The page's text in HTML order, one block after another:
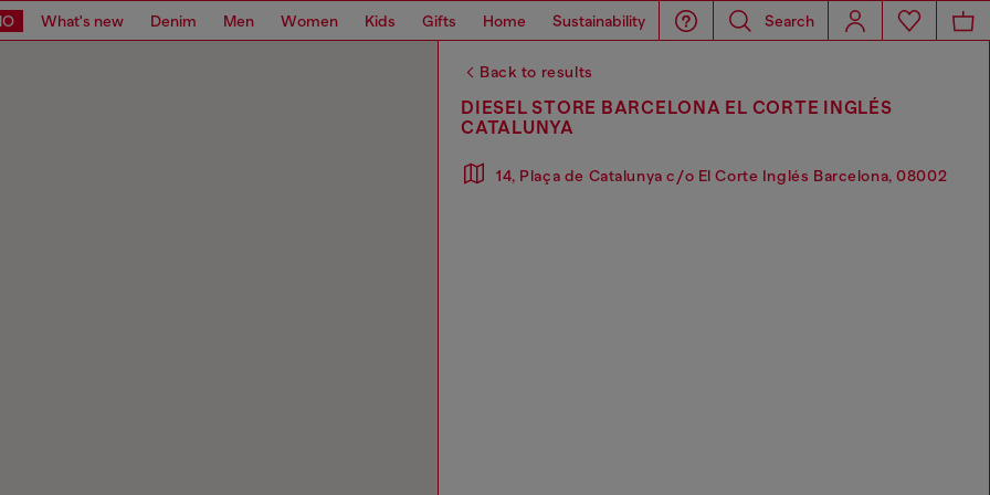
What's new Denim Men Women Kids Gifts Home Sustainability Search
Back to results
DIESEL STORE BARCELONA EL CORTE INGLÉS
CATALUNYA
14, Plaça de Catalunya c/o El Corte Inglés Barcelona, 08002